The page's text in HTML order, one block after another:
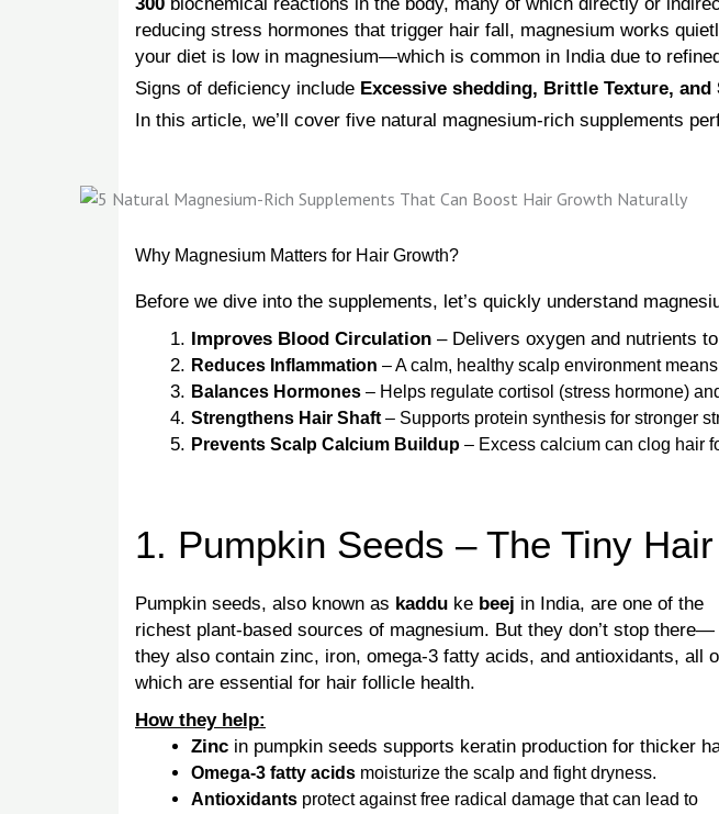
reducing stress hormones that trigger hair fall, magnesium works
your diet is low in magnesium—which is common in India due to
Signs of deficiency include Excessive shedding, Brittle Texture, and
In this article, we’ll cover five natural magnesium-rich supplements
Why Magnesium Matters for Hair Growth?
Before we dive into the supplements, let’s quickly understand
Improves Blood Circulation – Delivers oxygen and nutrients
Reduces Inflammation – A calm, healthy scalp environment
Balances Hormones – Helps regulate cortisol (stress hormone)
Strengthens Hair Shaft – Supports protein synthesis for stronger
Prevents Scalp Calcium Buildup – Excess calcium can clog hair
1. Pumpkin Seeds – The Tiny
Pumpkin seeds, also known as kaddu ke beej in India, are one of the
richest plant-based sources of magnesium. But they don’t stop there—
they also contain zinc, iron, omega-3 fatty acids, and antioxidants, all
which are essential for hair follicle health.
How they help:
Zinc in pumpkin seeds supports keratin production for thicker
Omega-3 fatty acids moisturize the scalp and fight dryness.
Antioxidants protect against free radical damage that can lead to